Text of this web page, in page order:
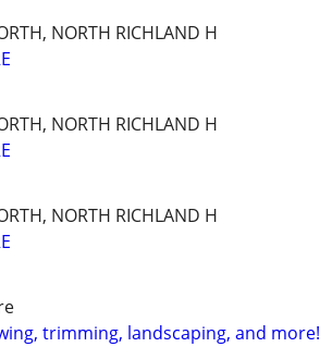
NORTH RICHLAND H
NORTH RICHLAND H
NORTH RICHLAND H
trimming, landscaping, and more!